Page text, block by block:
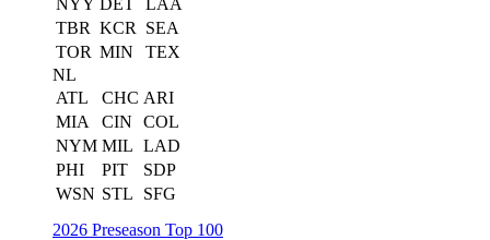
NYY DET
LAA
TBR KCR
SEA
TOR MIN
TEX
NL
ATL
CHC ARI
MIA
CIN
COL
NYM MIL LAD
PHI
PIT
SDP
WSN STL
SFG
2026 Preseason Top 100